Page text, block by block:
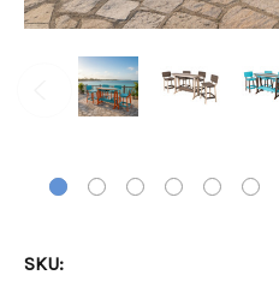
SKU: